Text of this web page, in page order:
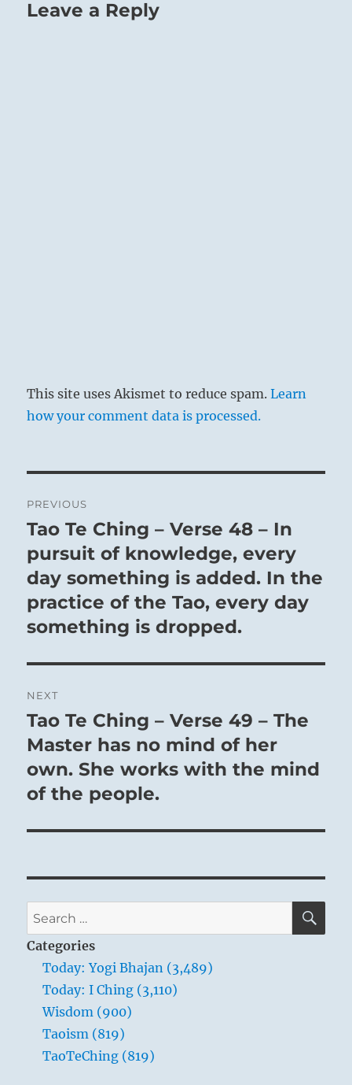
Leave a Reply
This site uses Akismet to reduce spam.Learn
how your comment data is processed.
navigation
PREVIOUS
Previous
post:
Tao Te Ching – Verse 48 – In
pursuit of knowledge, every
day something is added. In the
practice of the Tao, every day
something is dropped.
NEXT
Next
post:
Tao Te Ching – Verse 49 – The
Master has no mind of her
own. She works with the mind
of the people.
Search
for:
Categories
Today: Yogi Bhajan (3,489)
Today: I Ching (3,110)
Wisdom (900)
Taoism (819)
TaoTeChing (819)